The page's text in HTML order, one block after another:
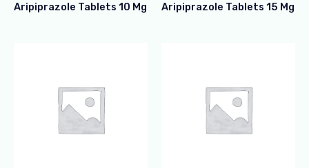
Aripiprazole Tablets 10 Mg Aripiprazole Tablets 15 Mg